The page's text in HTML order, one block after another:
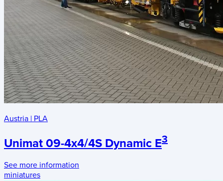
Austria | PLA
Unimat 09-4x4/4S Dynamic E3
See more information
miniatures